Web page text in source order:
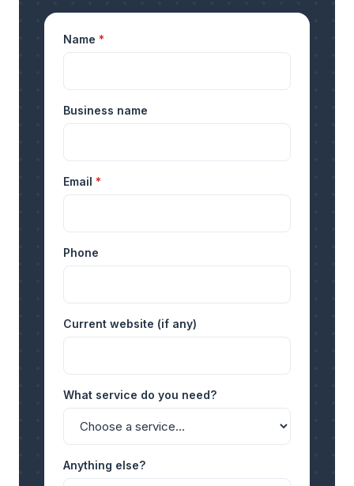
Name *
Business name
Email *
Phone
Current website (if any)
What service do you need?
Anything else?